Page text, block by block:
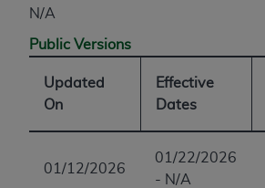
N/A
Public Versions
Updated
On
Effective
Dates
01/12/2026
01/22/2026
- N/A